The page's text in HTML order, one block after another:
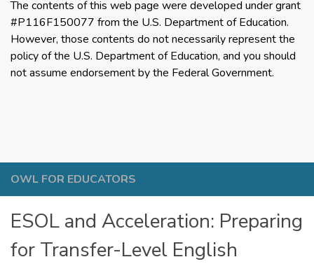
OWL FOR EDUCATORS
ESOL and Acceleration: Preparing
for Transfer-Level English
The contents of this web page were developed under grant
#P116F150077 from the U.S. Department of Education.
However, those contents do not necessarily represent the
policy of the U.S. Department of Education, and you should
not assume endorsement by the Federal Government.